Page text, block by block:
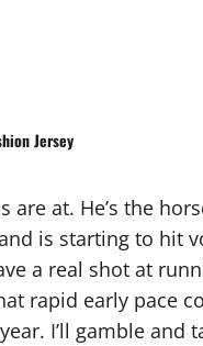
Jersey
at. He’s the
is starting to hit
a real shot at
rapid early pace
I’ll gamble and